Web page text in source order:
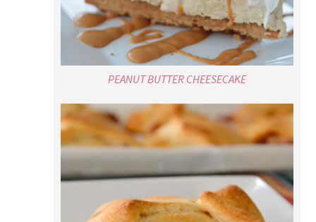
PEANUT BUTTER CHEESECAKE